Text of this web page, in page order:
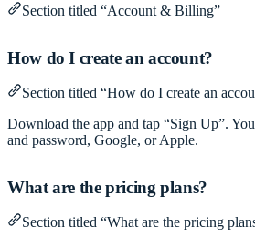
Section titled “Account & Billing”
How do I create an account?
Section titled “How do I create an
Download the app and tap “Sign Up”.
and password, Google, or Apple.
What are the pricing plans?
Section titled “What are the pricing